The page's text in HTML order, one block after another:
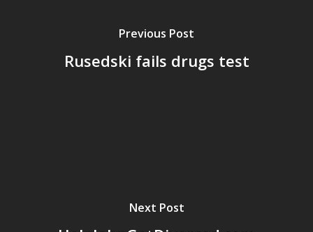
Previous Post
Rusedski fails drugs test
Next Post